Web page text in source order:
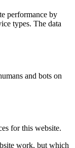
performance by
types. The data
and bots on
for this website.
work, but which